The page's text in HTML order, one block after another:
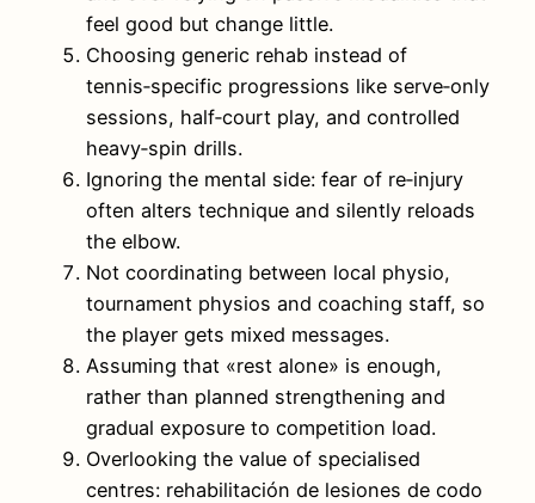
feel good but change little.
Choosing generic rehab instead of
tennis‑specific progressions like serve‑only
sessions, half‑court play, and controlled
heavy‑spin drills.
Ignoring the mental side: fear of re‑injury
often alters technique and silently reloads
the elbow.
Not coordinating between local physio,
tournament physios and coaching staff, so
the player gets mixed messages.
Assuming that «rest alone» is enough,
rather than planned strengthening and
gradual exposure to competition load.
Overlooking the value of specialised
centres: rehabilitación de lesiones de codo